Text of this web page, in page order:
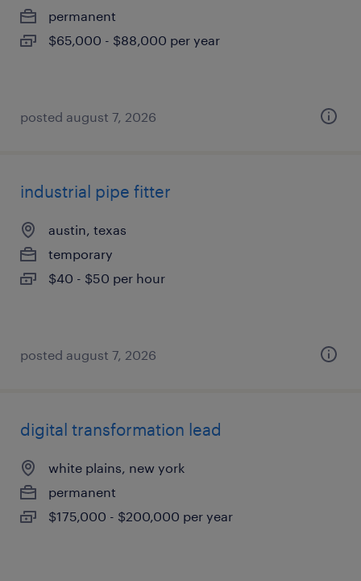
permanent
$65,000 - $88,000 per year
posted august 7, 2026
industrial pipe fitter
austin, texas
temporary
$40 - $50 per hour
posted august 7, 2026
digital transformation lead
white plains, new york
permanent
$175,000 - $200,000 per year